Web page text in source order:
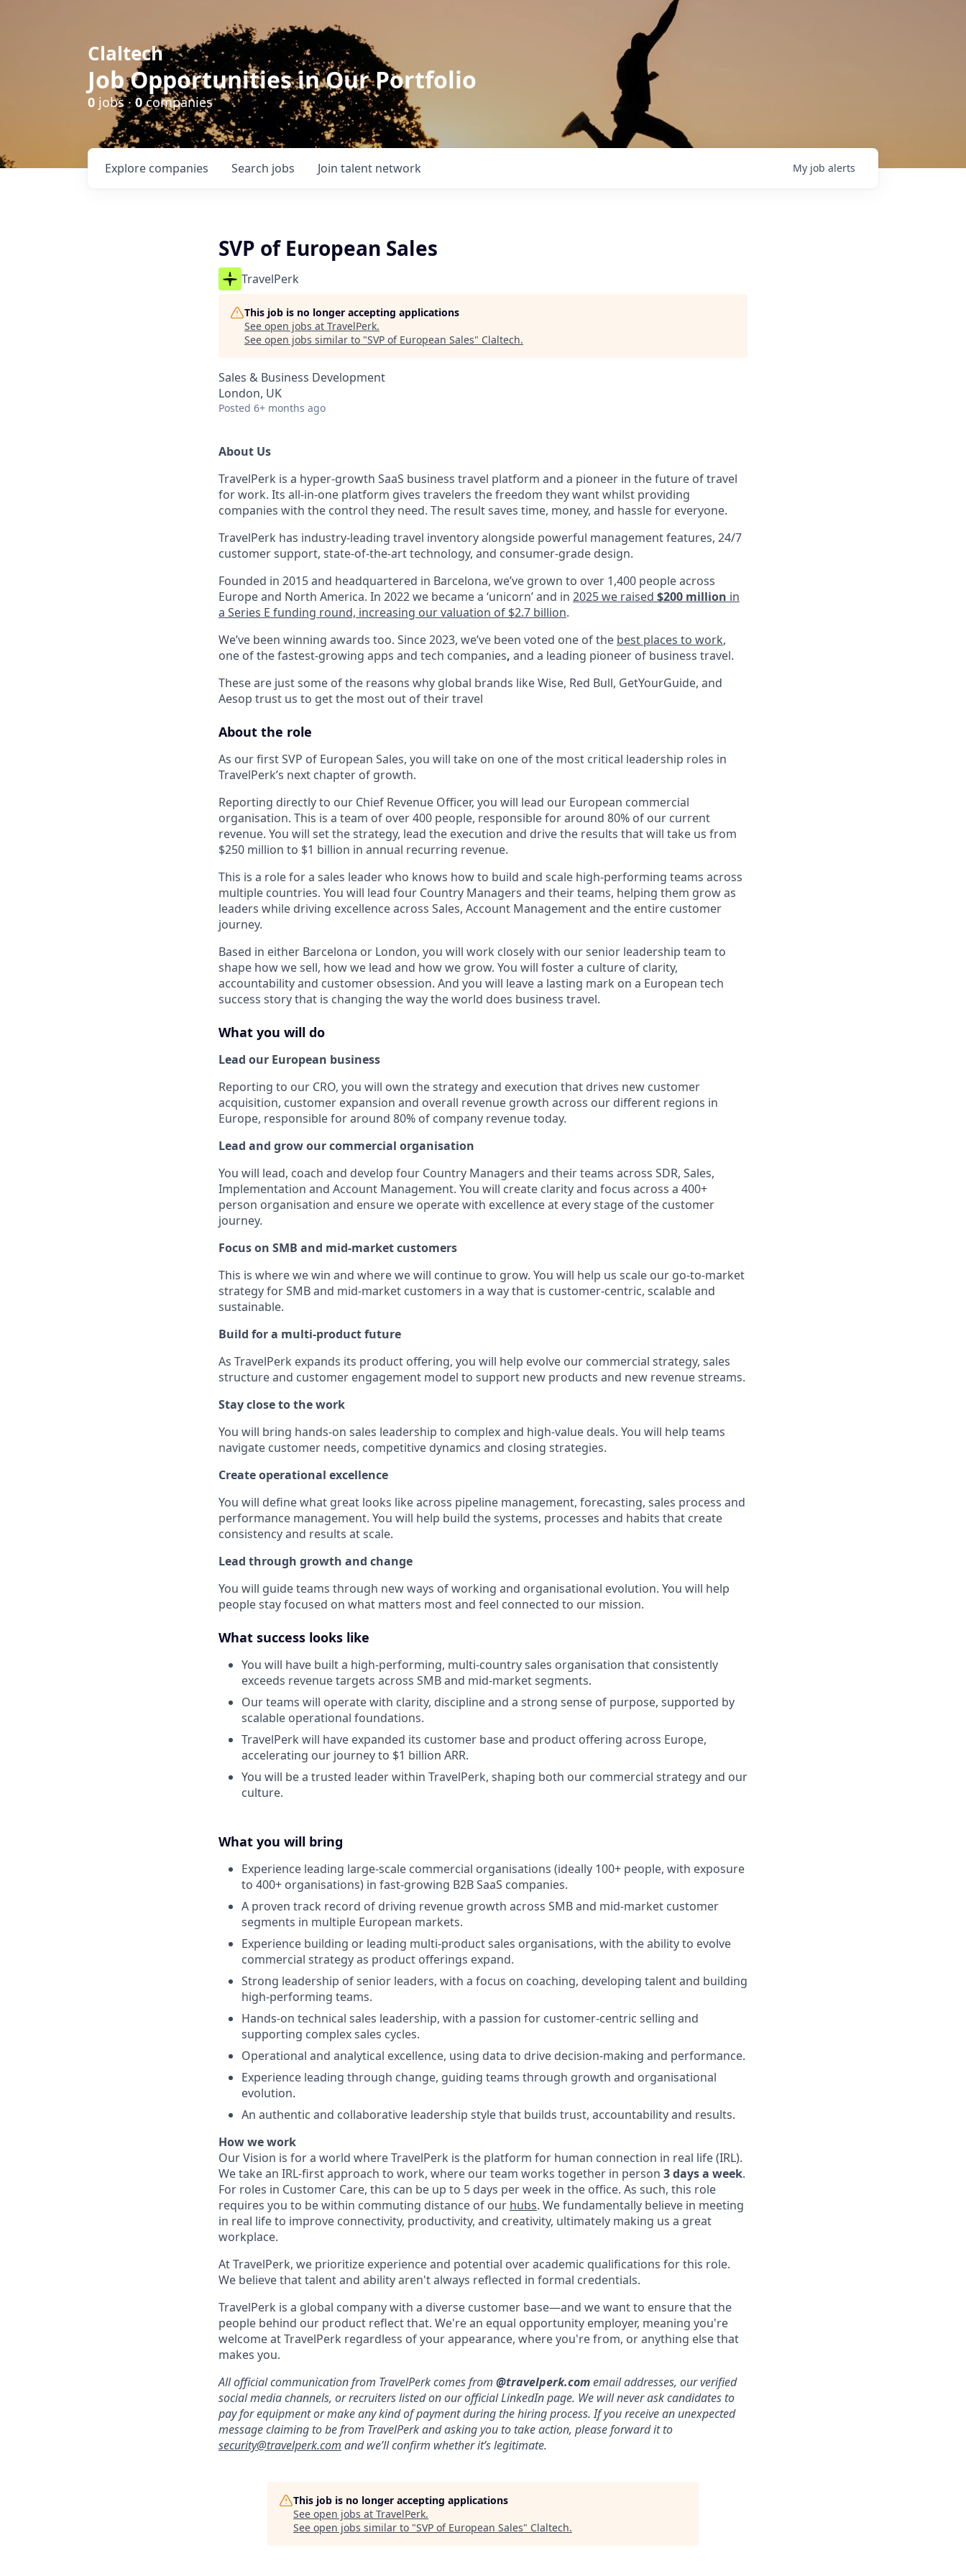
Claltech
Job Opportunities in Our Portfolio
0 jobs ·0companies
Search jobs
Explore companies Join talent network My job alerts
SVP of European Sales
TravelPerk
This job is no longer accepting applications
See open jobs at TravelPerk.
See open jobs similar to "SVP of European Sales" Claltech.
Sales & Business Development
London, UK
Posted 6+ months ago
About Us
TravelPerk is a hyper-growth SaaS business travel platform and a pioneer in the future of travel
for work. Its all-in-one platform gives travelers the freedom they want whilst providing
companies with the control they need. The result saves time, money, and hassle for everyone.
TravelPerk has industry-leading travel inventory alongside powerful management features, 24/7
customer support, state-of-the-art technology, and consumer-grade design.
Founded in 2015 and headquartered in Barcelona, we’ve grown to over 1,400 people across
Europe and North America. In 2022 we became a ‘unicorn’ and in 2025 we raised $200 million in
a Series E funding round, increasing our valuation of $2.7 billion.
We’ve been winning awards too. Since 2023, we’ve been voted one of the best places to work,
one of thefastest-growing apps and tech companies, and a leading pioneer of business travel.
These are just some of the reasons why global brands like Wise, Red Bull, GetYourGuide, and
Aesop trust us to get the most out of their travel
About the role
As our first SVP of European Sales, you will take on one of the most critical leadership roles in
TravelPerk’s next chapter of growth.
Reporting directly to our Chief Revenue Officer, you will lead our European commercial
organisation. This is a team of over 400 people, responsible for around 80% of our current
revenue. You will set the strategy, lead the execution and drive the results that will take us from
$250 million to $1 billion in annual recurring revenue.
This is a role for a sales leader who knows how to build and scale high-performing teams across
multiple countries. You will lead four Country Managers and their teams, helping them grow as
leaders while driving excellence across Sales, Account Management and the entire customer
journey.
Based in either Barcelona or London, you will work closely with our senior leadership team to
shape how we sell, how we lead and how we grow. You will foster a culture of clarity,
accountability and customer obsession. And you will leave a lasting mark on a European tech
success story that is changing the way the world does business travel.
What you will do
Lead our European business
Reporting to our CRO, you will own the strategy and execution that drives new customer
acquisition, customer expansion and overall revenue growth across our different regions in
Europe, responsible for around 80% of company revenue today.
Lead and grow our commercial organisation
You will lead, coach and develop four Country Managers and their teams across SDR, Sales,
Implementation and Account Management. You will create clarity and focus across a 400+
person organisation and ensure we operate with excellence at every stage of the customer
journey.
Focus on SMB and mid-market customers
This is where we win and where we will continue to grow. You will help us scale our go-to-market
strategy for SMB and mid-market customers in a way that is customer-centric, scalable and
sustainable.
Build for a multi-product future
As TravelPerk expands its product offering, you will help evolve our commercial strategy, sales
structure and customer engagement model to support new products and new revenue streams.
Stay close to the work
You will bring hands-on sales leadership to complex and high-value deals. You will help teams
navigate customer needs, competitive dynamics and closing strategies.
Create operational excellence
You will define what great looks like across pipeline management, forecasting, sales process and
performance management. You will help build the systems, processes and habits that create
consistency and results at scale.
Lead through growth and change
You will guide teams through new ways of working and organisational evolution. You will help
people stay focused on what matters most and feel connected to our mission.
What success looks like
You will have built a high-performing, multi-country sales organisation that consistently
exceeds revenue targets across SMB and mid-market segments.
Our teams will operate with clarity, discipline and a strong sense of purpose, supported by
scalable operational foundations.
TravelPerk will have expanded its customer base and product offering across Europe,
accelerating our journey to $1 billion ARR.
You will be a trusted leader within TravelPerk, shaping both our commercial strategy and our
culture.
What you will bring
Experience leading large-scale commercial organisations (ideally 100+ people, with exposure
to 400+ organisations) in fast-growing B2B SaaS companies.
A proven track record of driving revenue growth across SMB and mid-market customer
segments in multiple European markets.
Experience building or leading multi-product sales organisations, with the ability to evolve
commercial strategy as product offerings expand.
Strong leadership of senior leaders, with a focus on coaching, developing talent and building
high-performing teams.
Hands-on technical sales leadership, with a passion for customer-centric selling and
supporting complex sales cycles.
Operational and analytical excellence, using data to drive decision-making and performance.
Experience leading through change, guiding teams through growth and organisational
evolution.
An authentic and collaborative leadership style that builds trust, accountability and results.
How we work
Our Vision is for a world where TravelPerk is the platform for human connection in real life (IRL).
We take an IRL-first approach to work, where our team works together in person 3 days a week.
For roles in Customer Care, this can be up to 5 days per week in the office. As such, this role
requires you to be within commuting distance of our hubs. We fundamentally believe in meeting
in real life to improve connectivity, productivity, and creativity, ultimately making us a great
workplace.
At TravelPerk, we prioritize experience and potential over academic qualifications for this role.
We believe that talent and ability aren't always reflected in formal credentials.
TravelPerk is a global company with a diverse customer base—and we want to ensure that the
people behind our product reflect that. We're an equal opportunity employer, meaning you're
welcome at TravelPerk regardless of your appearance, where you're from, or anything else that
makes you.
All official communication from TravelPerk comes from @travelperk.comemail addresses, our verified
social media channels, or recruiters listed on our official LinkedIn page. We will never ask candidates to
pay for equipment or make any kind of payment during the hiring process. If you receive an unexpected
message claiming to be from TravelPerk and asking you to take action, please forward it to
security@travelperk.com and we’ll confirm whether it’s legitimate.
This job is no longer accepting applications
See open jobs at TravelPerk.
See open jobs similar to "SVP of European Sales" Claltech.